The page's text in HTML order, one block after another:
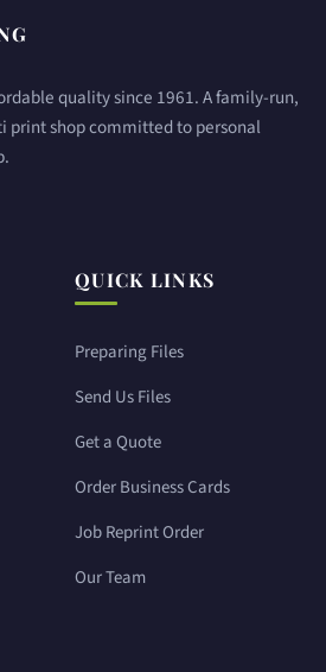
quality since 1961. A family-run,
print shop committed to personal
QUICK LINKS
Preparing Files
Send Us Files
Get a Quote
Order Business Cards
Job Reprint Order
Our Team